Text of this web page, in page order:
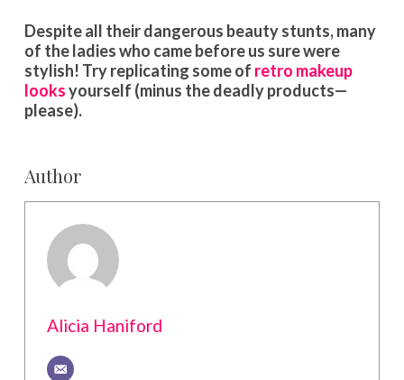
Despite all their dangerous beauty stunts, many
of the ladies who came before us sure were
stylish! Try replicating some of retro makeup
looksyourself (minus the deadly products—
please).
Author
Alicia Haniford